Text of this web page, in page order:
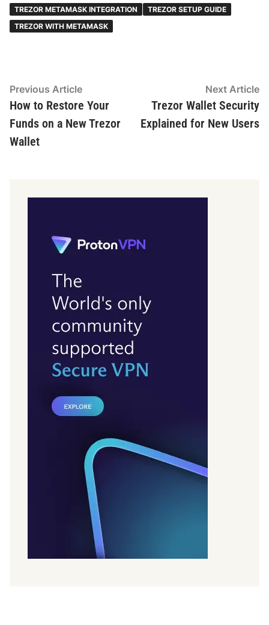
TREZOR METAMASK INTEGRATION
TREZOR SETUP GUIDE
TREZOR WITH METAMASK
Post
navigation
Previous ArticlePrevious
article:
How to Restore Your
Funds on a New Trezor
Wallet
Next Article
Trezor Wallet Security
Explained for New Users